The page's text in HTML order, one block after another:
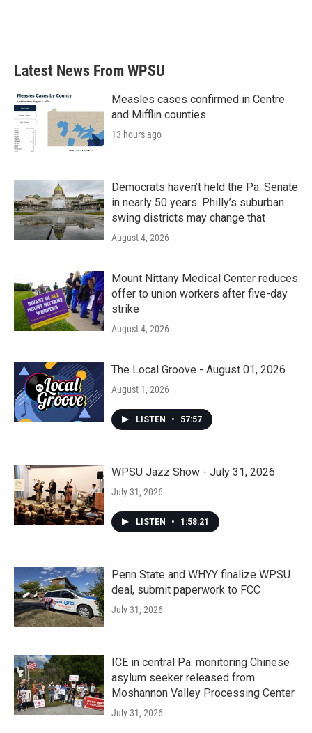
Latest News From WPSU
Measles cases confirmed in Centre
and Mifflin counties
13 hours ago
Democrats haven’t held the Pa. Senate
in nearly 50 years. Philly’s suburban
swing districts may change that
August 4, 2026
Mount Nittany Medical Center reduces
offer to union workers after five-day
strike
August 4, 2026
The Local Groove - August 01, 2026
August 1, 2026
LISTEN • 57:57
WPSU Jazz Show - July 31, 2026
July 31, 2026
LISTEN • 1:58:21
Penn State and WHYY finalize WPSU
deal, submit paperwork to FCC
July 31, 2026
ICE in central Pa. monitoring Chinese
asylum seeker released from
Moshannon Valley Processing Center
July 31, 2026